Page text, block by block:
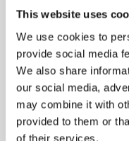
This website uses
We use cookies to
provide social media
We also share
our social media,
may combine it with
provided to them or
of their services.
M2 Grafitos